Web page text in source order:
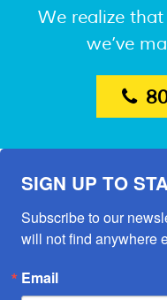
We realize
we’ve
SIGN UP TO
Subscribe to our
will not find anywhere
Email